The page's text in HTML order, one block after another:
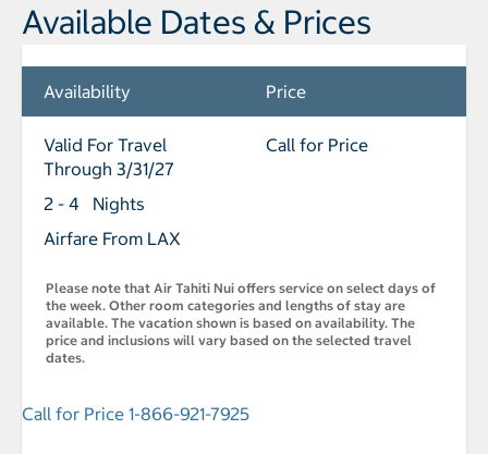
Available Dates & Prices
Availability Price
Valid For Travel
Through 3/31/27
2 - 4 Nights
Airfare From LAX
Call for Price
Please note that Air Tahiti Nui offers service on select days of
the week. Other room categories and lengths of stay are
available. The vacation shown is based on availability. The
price and inclusions will vary based on the selected travel
dates.
Call for Price 1-866-921-7925